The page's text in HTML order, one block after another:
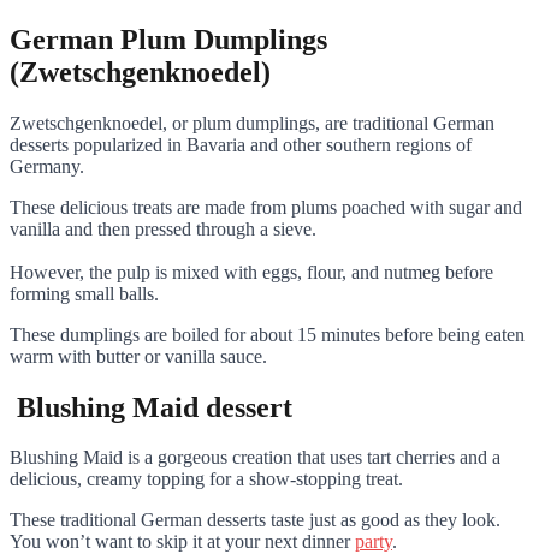
German Plum Dumplings
(Zwetschgenknoedel)
Zwetschgenknoedel, or plum dumplings, are traditional German
desserts popularized in Bavaria and other southern regions of
Germany.
These delicious treats are made from plums poached with sugar and
vanilla and then pressed through a sieve.
However, the pulp is mixed with eggs, flour, and nutmeg before
forming small balls.
These dumplings are boiled for about 15 minutes before being eaten
warm with butter or vanilla sauce.
Blushing Maid dessert
Blushing Maid is a gorgeous creation that uses tart cherries and a
delicious, creamy topping for a show-stopping treat.
These traditional German desserts taste just as good as they look.
You won’t want to skip it at your next dinnerparty.